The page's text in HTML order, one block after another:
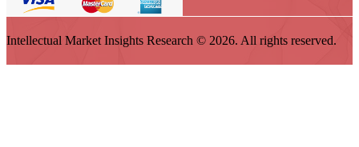
Intellectual Market Insights Research © 2026. All rights reserved.